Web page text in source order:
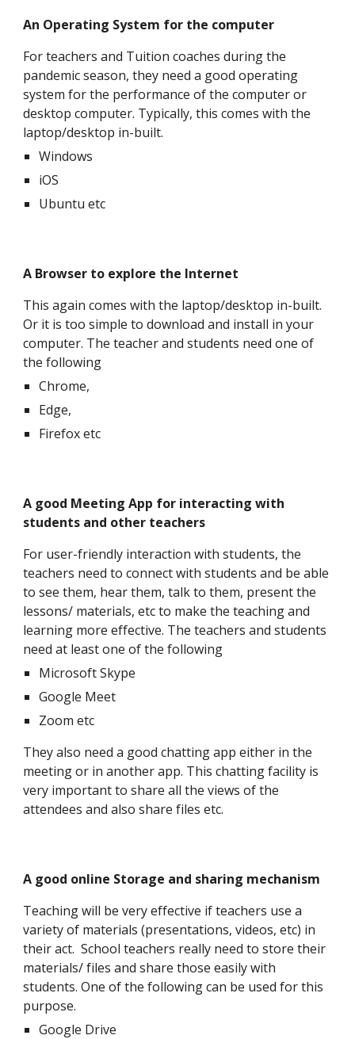
An Operating System for the computer
For teachers and Tuition coaches during the
pandemic season, they need a good operating
system for the performance of the computer or
desktop computer. Typically, this comes with the
laptop/desktop in-built.
Windows
iOS
Ubuntu etc
A Browser to explore the Internet
This again comes with the laptop/desktop in-built.
Or it is too simple to download and install in your
computer. The teacher and students need one of
the following
Chrome,
Edge,
Firefox etc
A good Meeting App for interacting with
students and other teachers
For user-friendly interaction with students, the
teachers need to connect with students and be able
to see them, hear them, talk to them, present the
lessons/ materials, etc to make the teaching and
learning more effective. The teachers and students
need at least one of the following
Microsoft Skype
Google Meet
Zoom etc
They also need a good chatting app either in the
meeting or in another app. This chatting facility is
very important to share all the views of the
attendees and also share files etc.
A good online Storage and sharing mechanism
Teaching will be very effective if teachers use a
variety of materials (presentations, videos, etc) in
their act. School teachers really need to store their
materials/ files and share those easily with
students. One of the following can be used for this
purpose.
Google Drive